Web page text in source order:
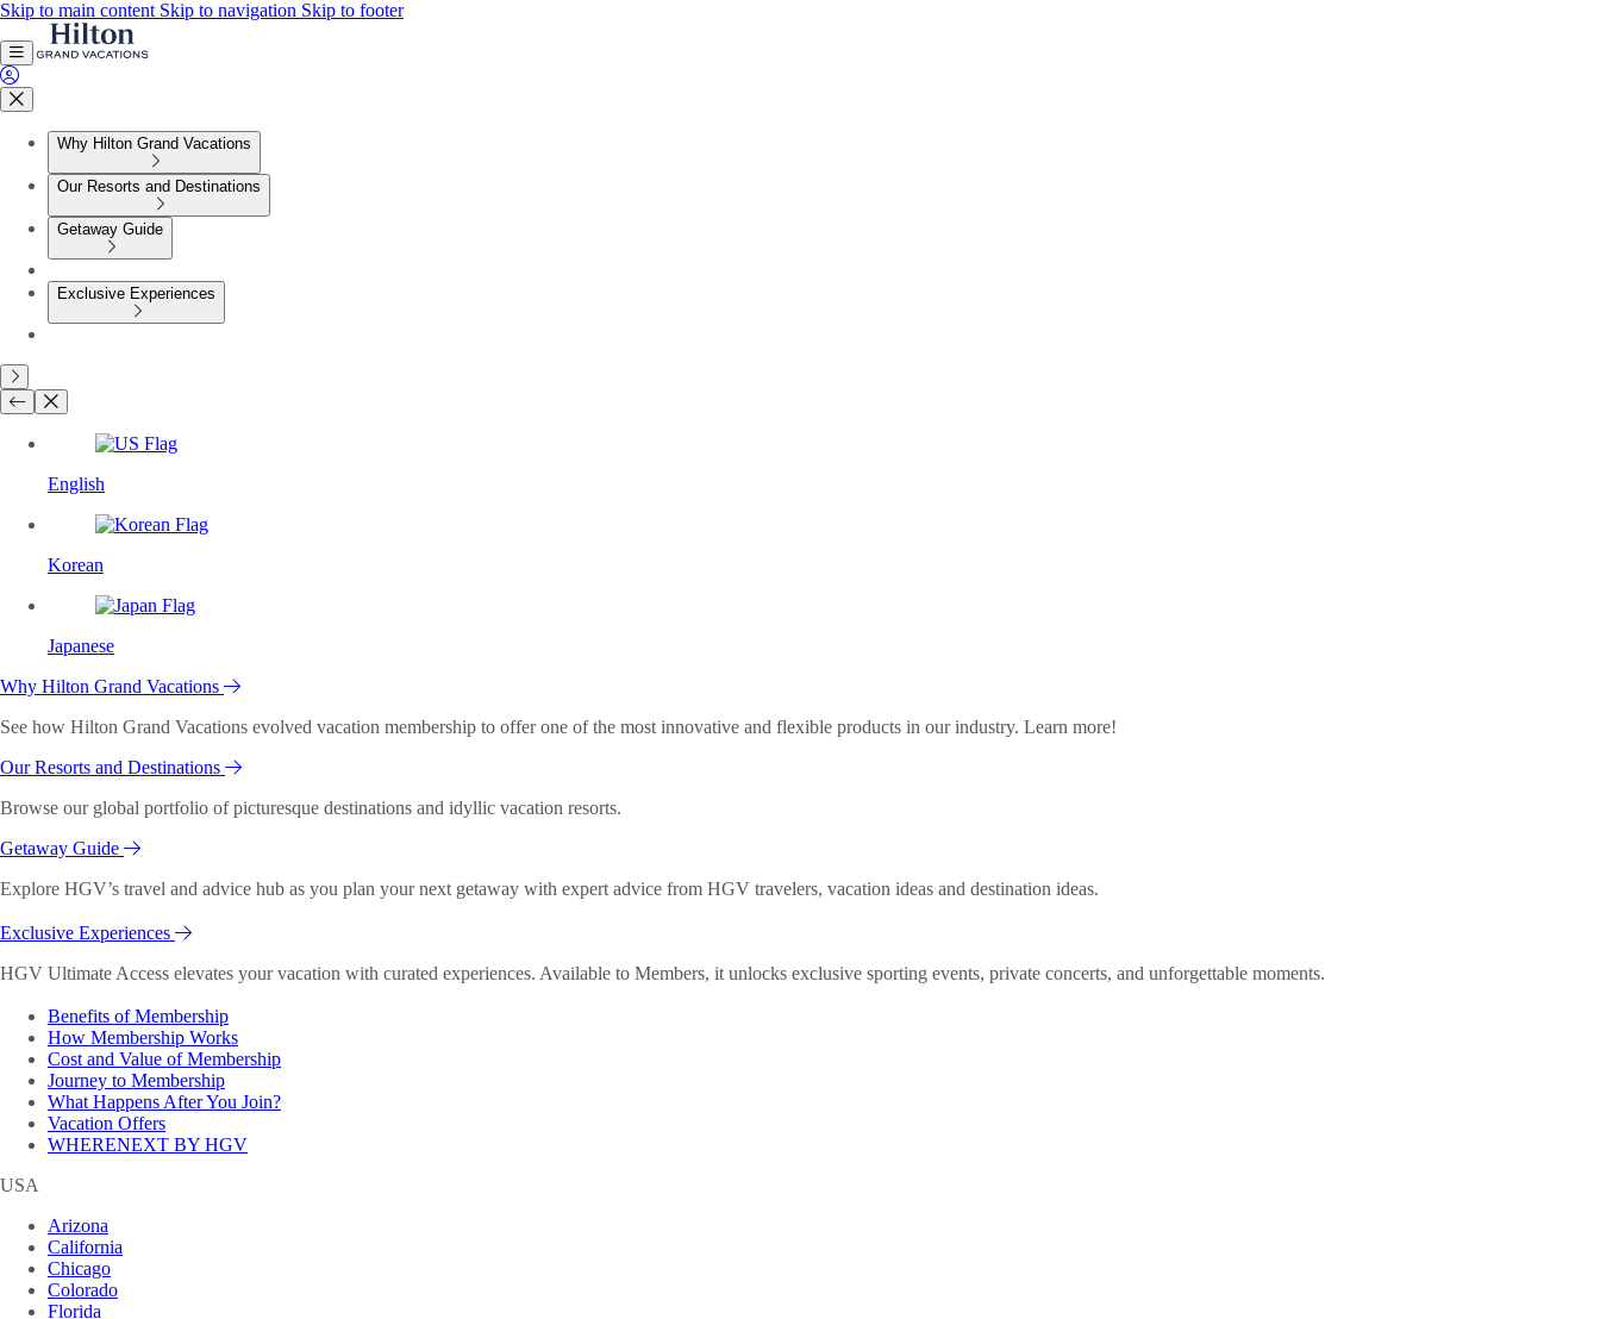
Skip to main content Skip to navigation Skip to footer
Why Hilton Grand Vacations
Our Resorts and Destinations
Getaway Guide
Exclusive Experiences
English
Korean
Japanese
Why Hilton Grand Vacations
See how Hilton Grand Vacations evolved vacation membership to offer one of the most innovative and flexible products in our industry. Learn more!
Our Resorts and Destinations
Browse our global portfolio of picturesque destinations and idyllic vacation resorts.
Getaway Guide
Explore HGV’s travel and advice hub as you plan your next getaway with expert advice from HGV travelers, vacation ideas and destination ideas.
Exclusive Experiences
HGV Ultimate Access elevates your vacation with curated experiences. Available to Members, it unlocks exclusive sporting events, private concerts, and unforgettable moments.
Benefits of Membership
How Membership Works
Cost and Value of Membership
Journey to Membership
What Happens After You Join?
Vacation Offers
WHERENEXT BY HGV
USA
Arizona
California
Chicago
Colorado
Florida